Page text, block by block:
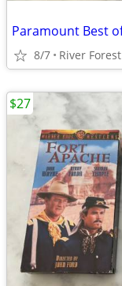
8/7 River Forest
$27